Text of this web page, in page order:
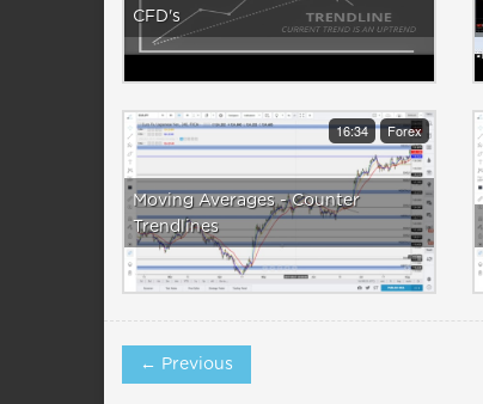
CFD's
16:34 Forex
Moving Averages - Counter
Trendlines
← Previous